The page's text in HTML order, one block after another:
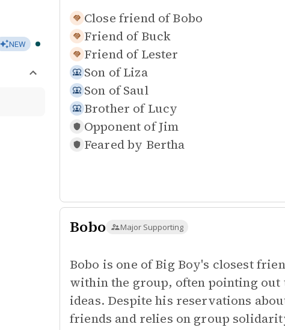
NEW
Close friend of Bobo
Friend of Buck
Friend of Lester
Son of Liza
Son of Saul
Brother of Lucy
Opponent ofJim
Feared by Bertha
Bobo Major Supporting
Bobo is one of Big Boy's closest
within the group, often pointing out
ideas. Despite his reservations
friends and relies on group